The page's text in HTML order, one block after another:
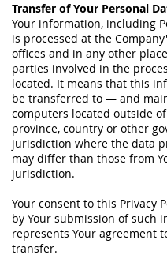
Transfer of Your Personal
Your information, including
is processed at the
offices and in any other
parties involved in the
located. It means that this
be transferred to — and
computers located outside
province, country or other
jurisdiction where the data
may differ than those from
jurisdiction.
Your consent to this Privacy
by Your submission of such
represents Your agreement
transfer.